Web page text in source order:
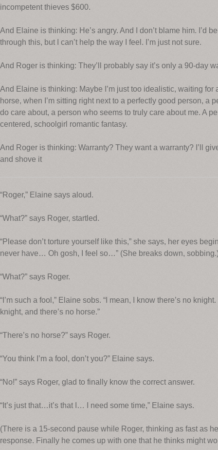
incompetent thieves $600.
And Elaine is thinking: He’s angry. And I don’t blame him. I’d
through this, but I can’t help the way I feel. I’m just not sure.
And Roger is thinking: They’ll probably say it’s only a 90-day
And Elaine is thinking: Maybe I’m just too idealistic, waiting
horse, when I’m sitting right next to a perfectly good person, a
do care about, a person who seems to truly care about me. A
centered, schoolgirl romantic fantasy.
And Roger is thinking: Warranty? They want a warranty? I’ll
and shove it
“Roger,” Elaine says aloud.
“What?” says Roger, startled.
“Please don’t torture yourself like this,” she says, her eyes
never have… Oh gosh, I feel so…” (She breaks down,
“What?” says Roger.
“I’m such a fool,” Elaine sobs. “I mean, I know there’s no
knight, and there’s no horse.”
“There’s no horse?” says Roger.
“You think I’m a fool, don’t you?” Elaine says.
“No!” says Roger, glad to finally know the correct answer.
“It’s just that…it’s that I… I need some time,” Elaine says.
(There is a 15-second pause while Roger, thinking as fast as
response. Finally he comes up with one that he thinks might